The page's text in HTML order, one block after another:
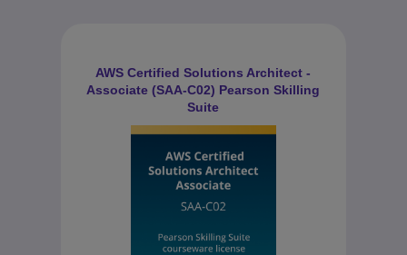
AWS Certified Solutions Architect -
Associate (SAA-C02) Pearson Skilling
Suite